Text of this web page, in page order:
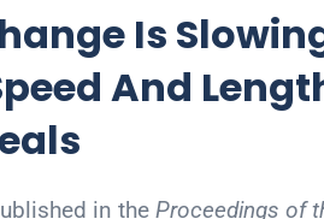
Is
And
in the Proceedings of